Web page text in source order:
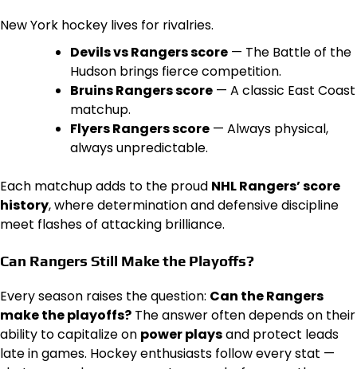
New York hockey lives for rivalries.
Devils vs Rangers score — The Battle of the
Hudson brings fierce competition.
Bruins Rangers score — A classic East Coast
matchup.
Flyers Rangers score — Always physical,
always unpredictable.
Each matchup adds to the proud NHL Rangers’ score
history, where determination and defensive discipline
meet flashes of attacking brilliance.
Can Rangers Still Make the Playoffs?
Every season raises the question: Can the Rangers
make the playoffs? The answer often depends on their
ability to capitalize on power playsand protect leads
late in games. Hockey enthusiasts follow every stat —